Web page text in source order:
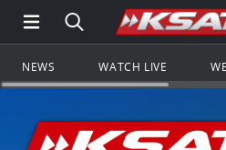
Open Main Menu
Search all of
NEWS WATCH LIVE